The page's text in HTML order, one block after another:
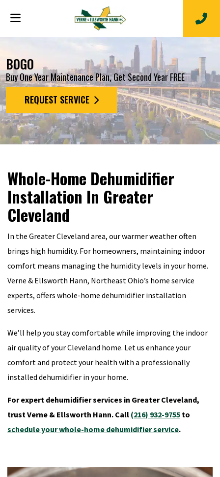
BOGO
Buy One Year Maintenance Plan, Get Second Year FREE
REQUEST SERVICE
Whole-Home Dehumidifier
Installation In Greater
Cleveland
In the Greater Cleveland area, our warmer weather often
brings high humidity. For homeowners, maintaining indoor
comfort means managing the humidity levels in your home.
Verne & Ellsworth Hann, Northeast Ohio’s home service
experts, offers whole-home dehumidifier installation
services.
We’ll help you stay comfortable while improving the indoor
air quality of your Cleveland home. Let us enhance your
comfort and protect your health with a professionally
installed dehumidifier in your home.
For expert dehumidifier services in Greater Cleveland,
trust Verne & Ellsworth Hann. Call (216) 932-9755 to
schedule your whole-home dehumidifier service.